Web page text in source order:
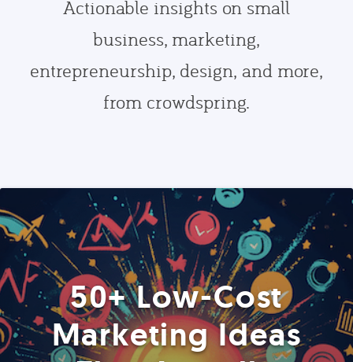
Actionable insights on small
business, marketing,
entrepreneurship, design, and more,
from crowdspring.
50+ Low-Cost
Marketing Ideas